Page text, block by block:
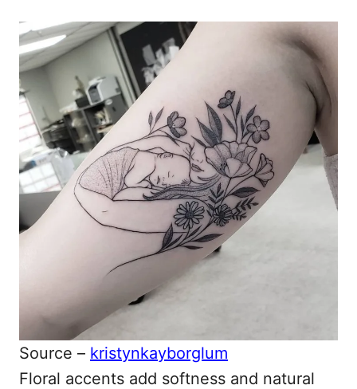
Source – kristynkayborglum
Floral accents add softness and natural